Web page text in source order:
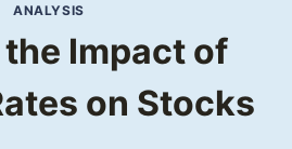
ANALYSIS
Impact of
on Stocks